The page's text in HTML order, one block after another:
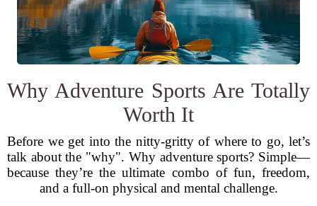
Why Adventure Sports Are Totally
Worth It
Before we get into the nitty-gritty of where to go, let’s
talk about the "why". Why adventure sports? Simple—
because they’re the ultimate combo of fun, freedom,
and a full-on physical and mental challenge.